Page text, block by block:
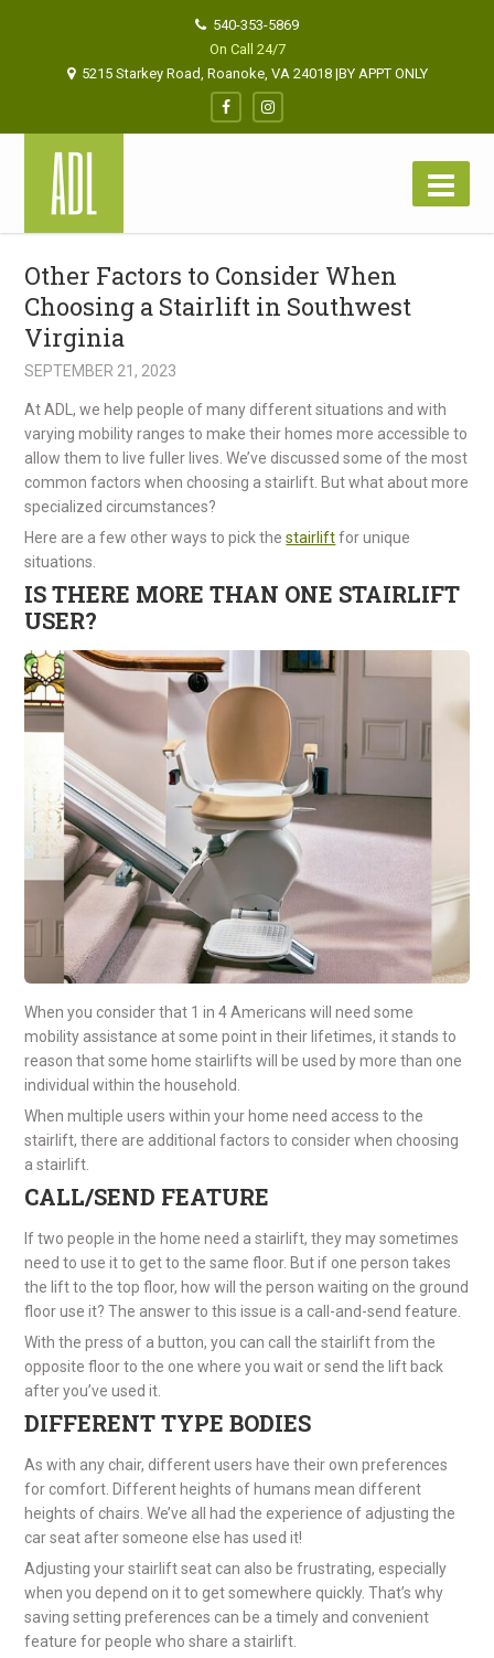
540-353-5869
On Call 24/7
5215 Starkey Road, Roanoke, VA 24018 |BY APPT ONLY
Other Factors to Consider When
Choosing a Stairlift in Southwest
Virginia
SEPTEMBER 21, 2023
At ADL, we help people of many different situations and with
varying mobility ranges to make their homes more accessible to
allow them to live fuller lives. We’ve discussed some of the most
common factors when choosing a stairlift. But what about more
specialized circumstances?
Here are a few other ways to pick thestairliftfor unique
situations.
IS THERE MORE THAN ONE STAIRLIFT
USER?
When you consider that 1 in 4 Americans will need some
mobility assistance at some point in their lifetimes, it stands to
reason that some home stairlifts will be used by more than one
individual within the household.
When multiple users within your home need access to the
stairlift, there are additional factors to consider when choosing
a stairlift.
CALL/SEND FEATURE
If two people in the home need a stairlift, they may sometimes
need to use it to get to the same floor. But if one person takes
the lift to the top floor, how will the person waiting on the ground
floor use it? The answer to this issue is a call-and-send feature.
With the press of a button, you can call the stairlift from the
opposite floor to the one where you wait or send the lift back
after you’ve used it.
DIFFERENT TYPE BODIES
As with any chair, different users have their own preferences
for comfort. Different heights of humans mean different
heights of chairs. We’ve all had the experience of adjusting the
car seat after someone else has used it!
Adjusting your stairlift seat can also be frustrating, especially
when you depend on it to get somewhere quickly. That’s why
saving setting preferences can be a timely and convenient
feature for people who share a stairlift.